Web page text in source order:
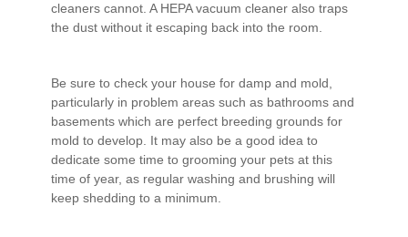
cleaners cannot. A HEPA vacuum cleaner also traps
the dust without it escaping back into the room.
Be sure to check your house for damp and mold,
particularly in problem areas such as bathrooms and
basements which are perfect breeding grounds for
mold to develop. It may also be a good idea to
dedicate some time to grooming your pets at this
time of year, as regular washing and brushing will
keep shedding to a minimum.